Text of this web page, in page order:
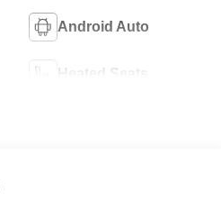
Android Auto
Heated Seats